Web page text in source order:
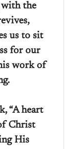
the
us to sit
for our
work of
“A heart
Christ
His